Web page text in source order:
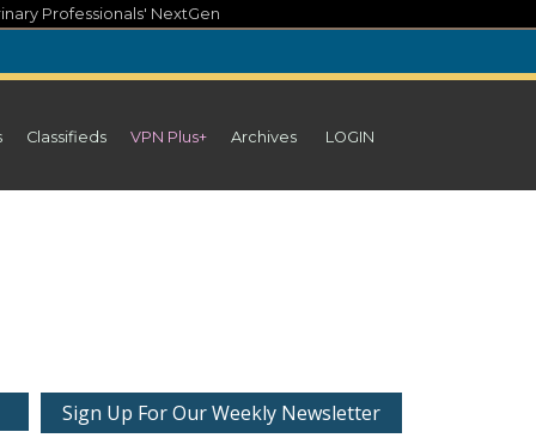
Professionals' NextGen
Classifieds VPN Plus+ Archives LOGIN
Sign Up For Our Weekly Newsletter